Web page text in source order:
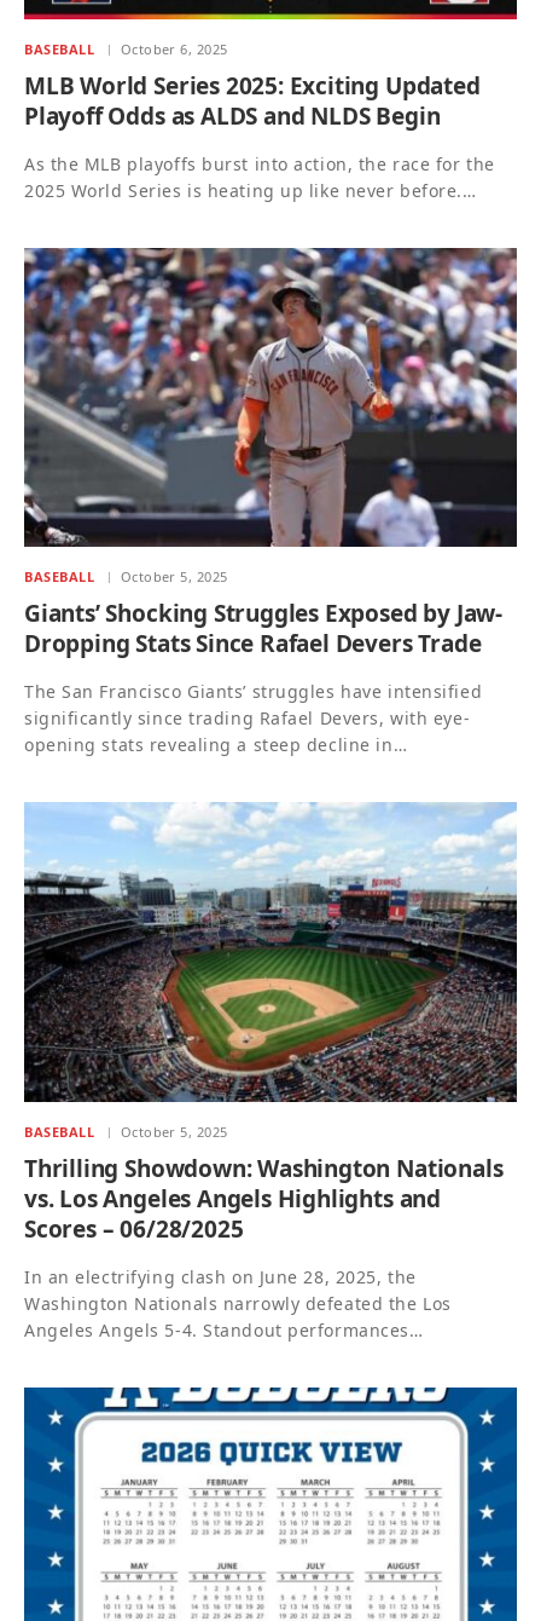
BASEBALL October 6, 2025
MLB World Series 2025: Exciting Updated
Playoff Odds as ALDS and NLDS Begin
As the MLB playoffs burst into action, the race for the
2025 World Series is heating up like never before.…
BASEBALL October 5, 2025
Giants’ Shocking Struggles Exposed by Jaw-
Dropping Stats Since Rafael Devers Trade
The San Francisco Giants’ struggles have intensified
significantly since trading Rafael Devers, with eye-
opening stats revealing a steep decline in…
BASEBALL October 5, 2025
Thrilling Showdown: Washington Nationals
vs. Los Angeles Angels Highlights and
Scores – 06/28/2025
In an electrifying clash on June 28, 2025, the
Washington Nationals narrowly defeated the Los
Angeles Angels 5-4. Standout performances…